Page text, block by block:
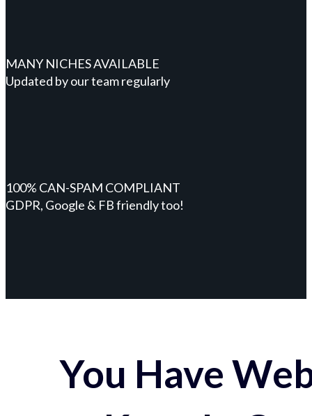
MANY NICHES AVAILABLE
Updated by our team regularly
100% CAN-SPAM COMPLIANT
GDPR, Google & FB friendly too!
You Have